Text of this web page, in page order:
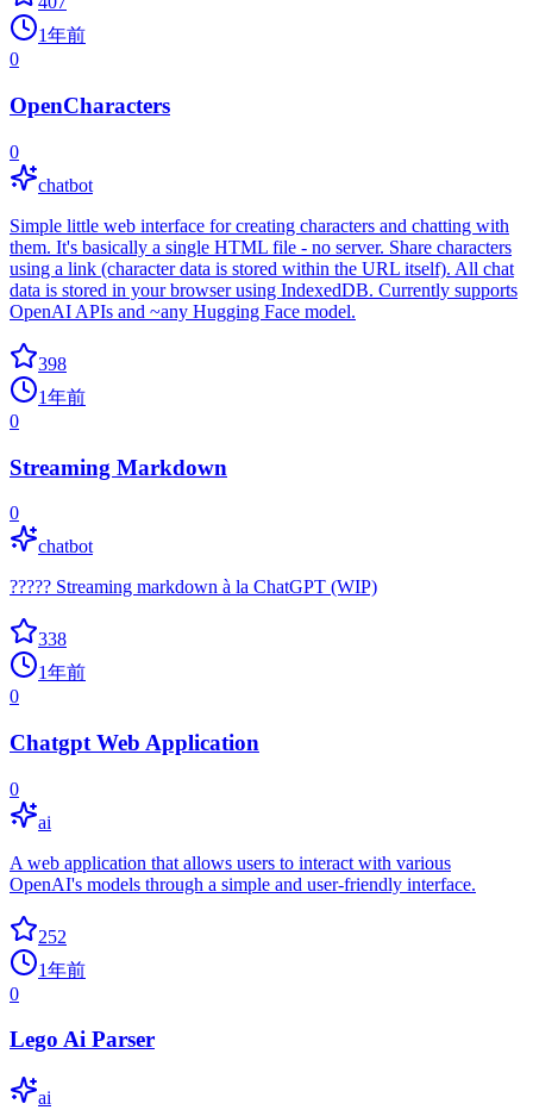
1年前
0
OpenCharacters
0
chatbot
Simple little web interface for creating characters and chatting with
them. It's basically a single HTML file - no server. Share characters
using a link (character data is stored within the URL itself). All chat
data is stored in your browser using IndexedDB. Currently supports
OpenAI APIs and ~any Hugging Face model.
398
1年前
0
Streaming Markdown
0
chatbot
????? Streaming markdown à la ChatGPT (WIP)
338
1年前
0
Chatgpt Web Application
0
ai
A web application that allows users to interact with various
OpenAI's models through a simple and user-friendly interface.
252
1年前
0
Lego Ai Parser
ai